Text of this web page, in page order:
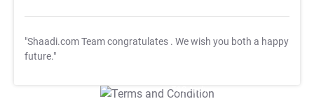
"Shaadi.com Team congratulates . We wish you both a happy
future."
T&C Apply